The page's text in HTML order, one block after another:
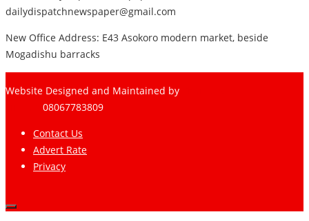
dailydispatchnewspaper@gmail.com
New Office Address: E43 Asokoro modern market, beside
Mogadishu barracks
Website Designed and Maintained by
08067783809
Contact Us
Advert Rate
Privacy